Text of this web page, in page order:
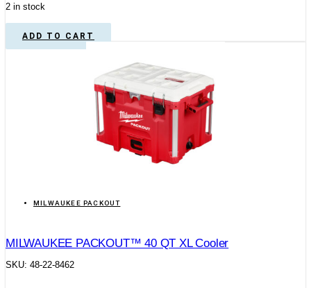
2 in stock
ADD TO CART
MILWAUKEE PACKOUT
MILWAUKEE PACKOUT™ 40 QT XL Cooler
SKU: 48-22-8462